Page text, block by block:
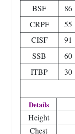
BSF
86
CRPF
55
CISF
91
SSB
60
ITBP
30
Details
Height
Chest